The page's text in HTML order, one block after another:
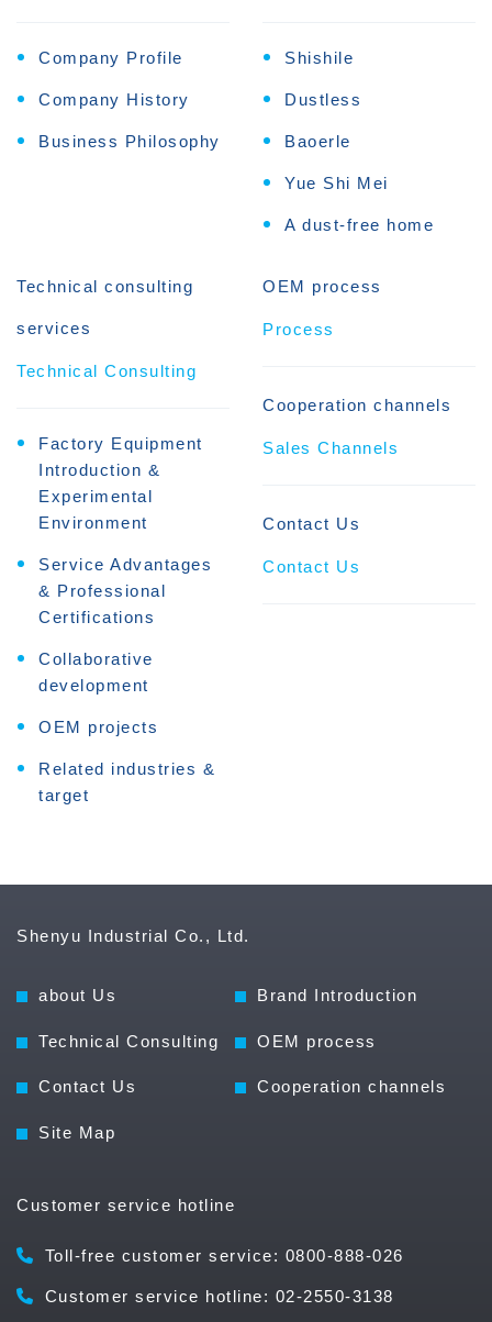
Company Profile
Company History
Business Philosophy
Shishile
Dustless
Baoerle
Yue Shi Mei
A dust-free home
Technical consulting
services
Technical Consulting
Factory Equipment
Introduction &
Experimental
Environment
Service Advantages
& Professional
Certifications
Collaborative
development
OEM projects
Related industries &
target
OEM process
Process
Cooperation channels
Sales Channels
Contact Us
Contact Us
Shenyu Industrial Co., Ltd.
about Us Brand Introduction
Technical Consulting OEM process
Contact Us Cooperation channels
Site Map
Customer service hotline
Toll-free customer service: 0800-888-026
Customer service hotline: 02-2550-3138